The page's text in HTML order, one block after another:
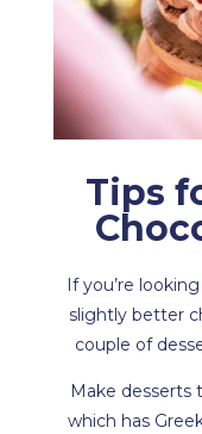
Tips
If you’re
slightly better
couple of
Make desserts
which has